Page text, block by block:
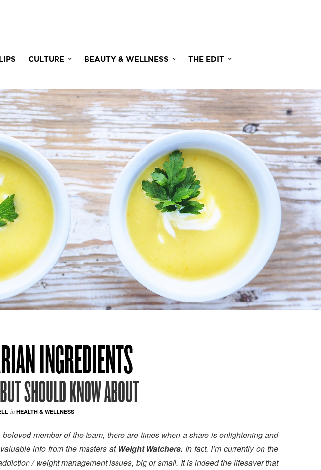
CULTURE BEAUTY & WELLNESS THE EDIT
INGREDIENTS
SHOULD KNOW ABOUT
in HEALTH & WELLNESS
member of the team, there are times when a share is enlightening and
info from the masters at Weight Watchers. In fact, I’m currently on the
/ weight management issues, big or small. It is indeed the lifesaver that